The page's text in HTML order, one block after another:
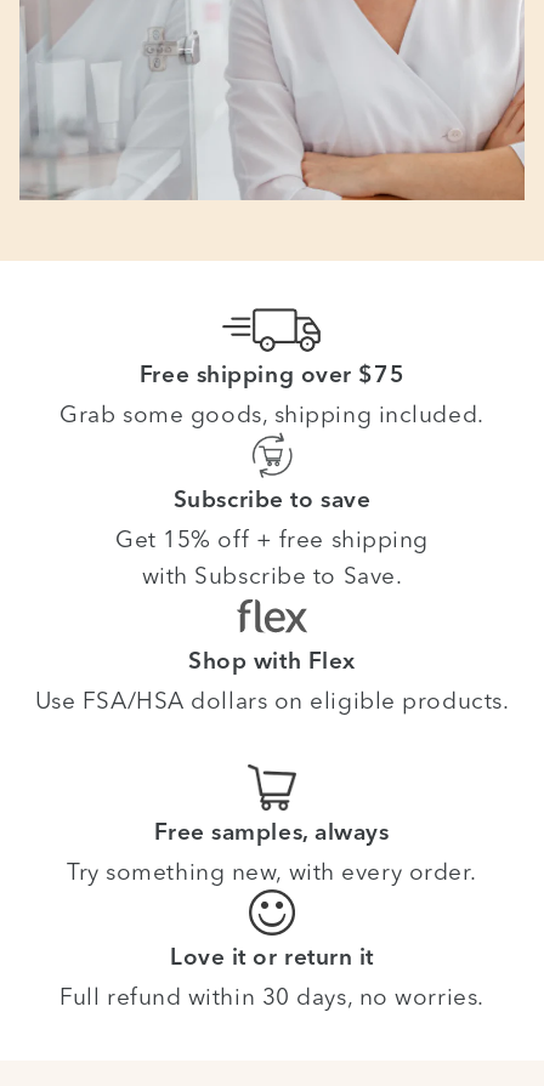
Free shipping over $75
Grab some goods, shipping included.
Subscribe to save
Get 15% off + free shipping
with Subscribe to Save.
Shop with Flex
Use FSA/HSA dollars on eligible products.
Free samples, always
Try something new, with every order.
Love it or return it
Full refund within 30 days, no worries.